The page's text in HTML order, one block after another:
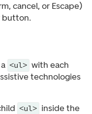
cancel, or Escape)
button.
<ul> with each
technologies
<ul> inside the